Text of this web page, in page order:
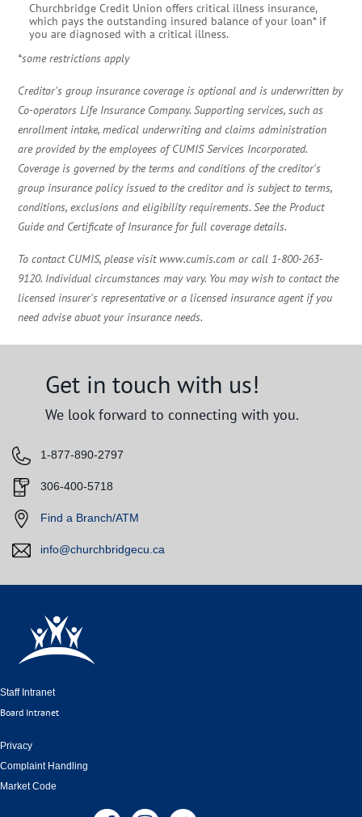
Churchbridge Credit Union offers critical illness insurance,
which pays the outstanding insured balance of your loan* if
you are diagnosed with a critical illness.
*some restrictions apply
Creditor's group insurance coverage is optional and is underwritten by
Co-operators Life Insurance Company. Supporting services, such as
enrollment intake, medical underwriting and claims administration
are provided by the employees of CUMIS Services Incorporated.
Coverage is governed by the terms and conditions of the creditor's
group insurance policy issued to the creditor and is subject to terms,
conditions, exclusions and eligibility requirements. See the Product
Guide and Certificate of Insurance for full coverage details.
To contact CUMIS, please visit www.cumis.com or call 1-800-263-
9120. Individual circumstances may vary. You may wish to contact the
licensed insurer's representative or a licensed insurance agent if you
need advise abuot your insurance needs.
Get in touch with us!
We look forward to connecting with you.
​1-877-890-2797
306-400-5718
Find a Branch/ATM
info@churchbridgecu.ca
Staff Intranet
Board Intranet
Privacy
Complaint Handling
Market Code